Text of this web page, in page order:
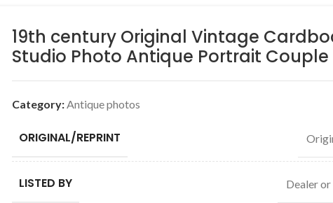
19th century Original Vintage
Studio Photo Antique Portrait Couple
Category:Antique photos
ORIGINAL/REPRINT
LISTED BY Dealer